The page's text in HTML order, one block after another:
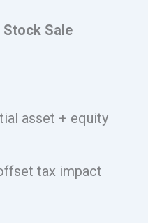
Sale
asset + equity
tax impact